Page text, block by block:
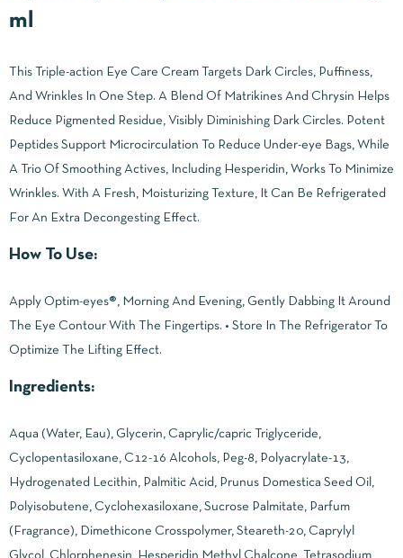
ml
This Triple-action Eye Care Cream Targets Dark Circles, Puffiness,
And Wrinkles In One Step. A Blend Of Matrikines And Chrysin Helps
Reduce Pigmented Residue, Visibly Diminishing Dark Circles. Potent
Peptides Support Microcirculation To Reduce Under-eye Bags, While
A Trio Of Smoothing Actives, Including Hesperidin, Works To Minimize
Wrinkles. With A Fresh, Moisturizing Texture, It Can Be Refrigerated
For An Extra Decongesting Effect.
How To Use:
Apply Optim-eyes®, Morning And Evening, Gently Dabbing It Around
The Eye Contour With The Fingertips. • Store In The Refrigerator To
Optimize The Lifting Effect.
Ingredients:
Aqua (Water, Eau), Glycerin, Caprylic/capric Triglyceride,
Cyclopentasiloxane, C12-16 Alcohols, Peg-8, Polyacrylate-13,
Hydrogenated Lecithin, Palmitic Acid, Prunus Domestica Seed Oil,
Polyisobutene, Cyclohexasiloxane, Sucrose Palmitate, Parfum
(Fragrance), Dimethicone Crosspolymer, Steareth-20, Caprylyl
Glycol, Chlorphenesin, Hesperidin Methyl Chalcone, Tetrasodium